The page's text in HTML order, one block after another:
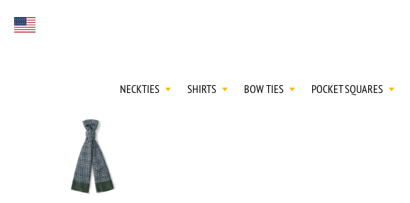
Select currency
NECKTIES SHIRTS BOW TIES POCKET SQUARES